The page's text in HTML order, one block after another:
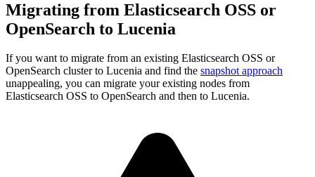
Migrating from Elasticsearch OSS or
OpenSearch to Lucenia
If you want to migrate from an existing Elasticsearch OSS or
OpenSearch cluster to Lucenia and find the snapshot approach
unappealing, you can migrate your existing nodes from
Elasticsearch OSS to OpenSearch and then to Lucenia.